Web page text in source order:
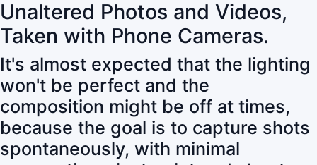
Unaltered Photos and Videos,
Taken with Phone Cameras.
It's almost expected that the lighting
won't be perfect and the
composition might be off at times,
because the goal is to capture shots
spontaneously, with minimal